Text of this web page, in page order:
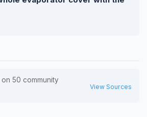
50 community
View Sources